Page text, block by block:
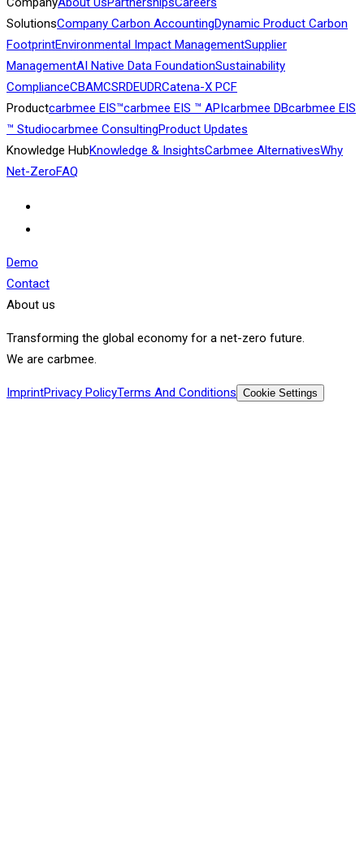
SolutionsCompany Carbon AccountingDynamic Product Carbon
FootprintEnvironmental Impact ManagementSupplier
ManagementAI Native Data FoundationSustainability
ComplianceCBAMCSRDEUDRCatena-X PCF
Productcarbmee EIS™carbmee EIS ™ APIcarbmee DBcarbmee EIS
™ Studiocarbmee ConsultingProduct Updates
Knowledge HubKnowledge & InsightsCarbmee AlternativesWhy
Net-ZeroFAQ
Demo
Contact
About us
Transforming the global economy for a net-zero future.
We are carbmee.
ImprintPrivacy PolicyTerms And Conditions Cookie Settings